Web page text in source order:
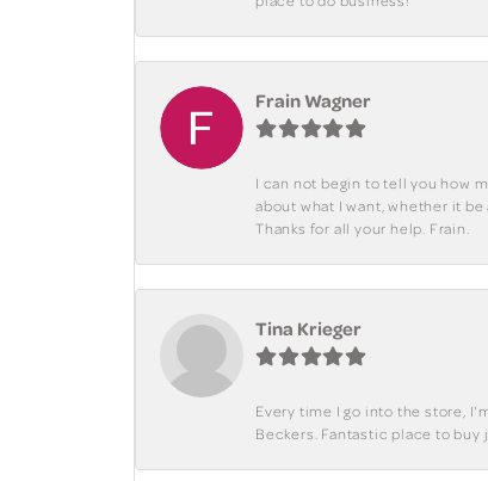
Frain Wagner
I can not begin to tell you how
about what I want, whether it
Thanks for all your help. Frain.
Tina Krieger
Every time I go into the store,
Beckers. Fantastic place to buy